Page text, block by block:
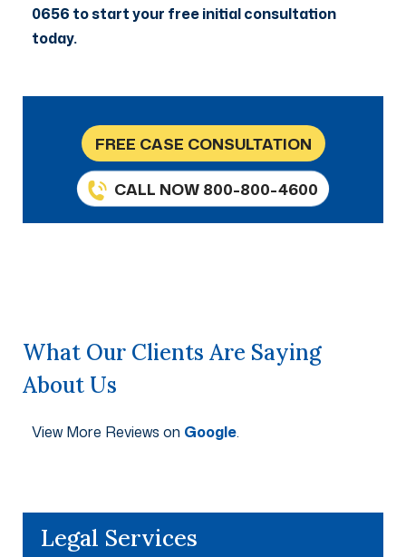
0656 to start your free initial consultation
today.
FREE CASE CONSULTATION
CALL NOW 800-800-4600
What Our Clients Are Saying
About Us
View More Reviews on Google.
Legal Services